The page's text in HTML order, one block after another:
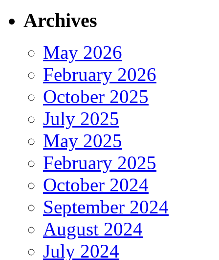
Archives
May 2026
February 2026
October 2025
July 2025
May 2025
February 2025
October 2024
September 2024
August 2024
July 2024